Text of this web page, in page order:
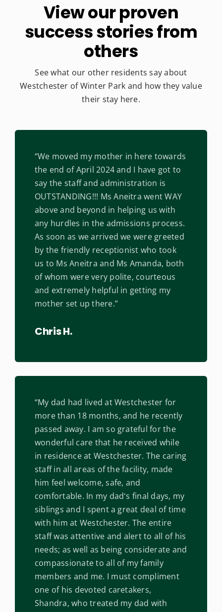
View our proven
successstories from
others
See what our other residents say about
Westchester of Winter Park and how they value
their stay here.
“We moved my mother in here towards
the end of April 2024 and I have got to
say the staff and administration is
OUTSTANDING!!! Ms Aneitra went WAY
above and beyond in helping us with
any hurdles in the admissions process.
As soon as we arrived we were greeted
by the friendly receptionist who took
us to Ms Aneitra and Ms Amanda, both
of whom were very polite, courteous
and extremely helpful in getting my
mother set up there.”
Chris H.
“My dad had lived at Westchester for
more than 18 months, and he recently
passed away. I am so grateful for the
wonderful care that he received while
in residence at Westchester. The caring
staff in all areas of the facility, made
him feel welcome, safe, and
comfortable. In my dadʻs final days, my
siblings and I spent a great deal of time
with him at Westchester. The entire
staff was attentive and alert to all of his
needs; as well as being considerate and
compassionate to all of my family
members and me. I must compliment
one of his devoted caretakers,
Shandra, who treated my dad with